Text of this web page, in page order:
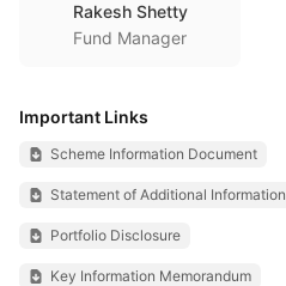
Rakesh Shetty
Fund Manager
Important Links
Scheme Information Document
Statement of Additional Information
Portfolio Disclosure
Key Information Memorandum